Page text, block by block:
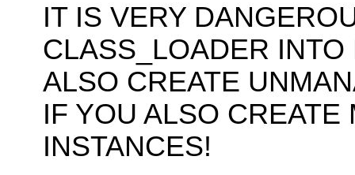
IT IS VERY
CLASS_LOADER
ALSO CREATE
IF YOU ALSO CREATE
INSTANCES!